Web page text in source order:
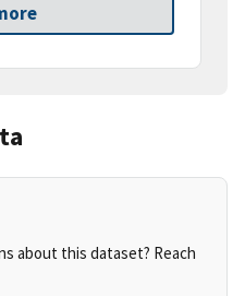
about this dataset? Reach